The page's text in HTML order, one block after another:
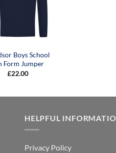
Boys School
Form Jumper
£22.00
HELPFUL
Privacy Policy